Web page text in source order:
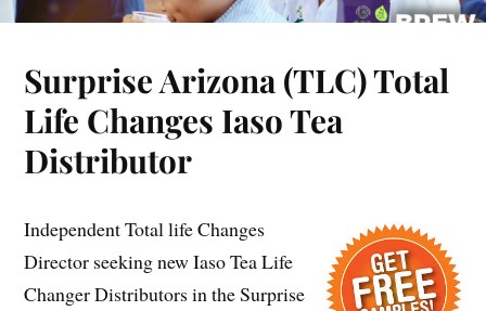
Surprise Arizona (TLC) Total
Life Changes Iaso Tea
Distributor
Independent Total life Changes
Director seeking new Iaso Tea Life
Changer Distributors in the Surprise